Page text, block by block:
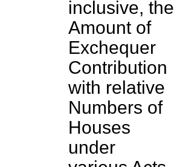
inclusive, the
Amount of
Exchequer
Contribution
with relative
Numbers of
Houses
under